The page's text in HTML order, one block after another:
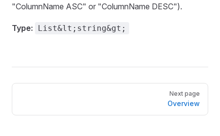
"ColumnName ASC" or "ColumnName DESC").
Type: List&lt;string&gt;
Pager
Next page
Overview